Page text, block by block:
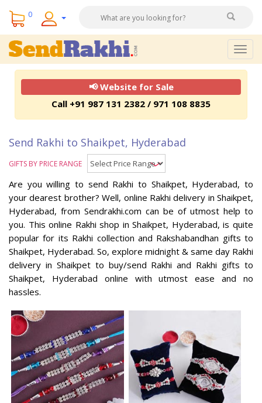
0
📢 Website for Sale
Call +91 987 131 2382 / 971 108 8835
Send Rakhi to Shaikpet, Hyderabad
GIFTS BY PRICE RANGE
Are you willing to send Rakhi to Shaikpet, Hyderabad, to
your dearest brother? Well, online Rakhi delivery in Shaikpet,
Hyderabad, from Sendrakhi.com can be of utmost help to
you. This online Rakhi shop in Shaikpet, Hyderabad, is quite
popular for its Rakhi collection and Rakshabandhan gifts to
Shaikpet, Hyderabad. So, explore midnight & same day Rakhi
delivery in Shaikpet to buy/send Rakhi and Rakhi gifts to
Shaikpet, Hyderabad online with utmost ease and no
hassles.